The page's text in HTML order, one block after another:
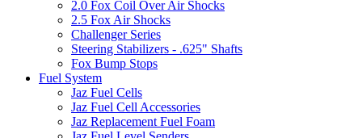
2.0 Fox Coil Over Air Shocks
2.5 Fox Air Shocks
Challenger Series
Steering Stabilizers - .625" Shafts
Fox Bump Stops
Fuel System
Jaz Fuel Cells
Jaz Fuel Cell Accessories
Jaz Replacement Fuel Foam